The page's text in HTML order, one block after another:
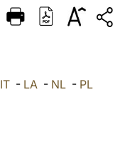
DEUTSCH
العربيّة IT - LA - NL - PL